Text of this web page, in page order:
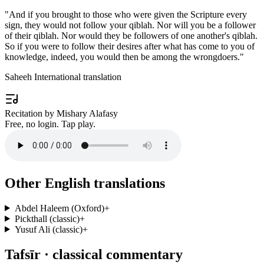
"And if you brought to those who were given the Scripture every
sign, they would not follow your qiblah. Nor will you be a follower
of their qiblah. Nor would they be followers of one another's qiblah.
So if you were to follow their desires after what has come to you of
knowledge, indeed, you would then be among the wrongdoers."
Saheeh International translation
Recitation by Mishary Alafasy
Free, no login. Tap play.
Other English translations
Abdel Haleem (Oxford)+
Pickthall (classic)+
Yusuf Ali (classic)+
Tafsīr · classical commentary